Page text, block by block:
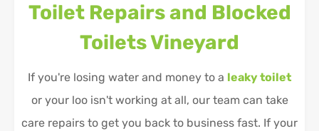
Toilet Repairs and Blocked
ToiletsVineyard
If you're losing water and money to a leaky toilet
or your loo isn't working at all, our team can take
care repairs to get you back to business fast. If your